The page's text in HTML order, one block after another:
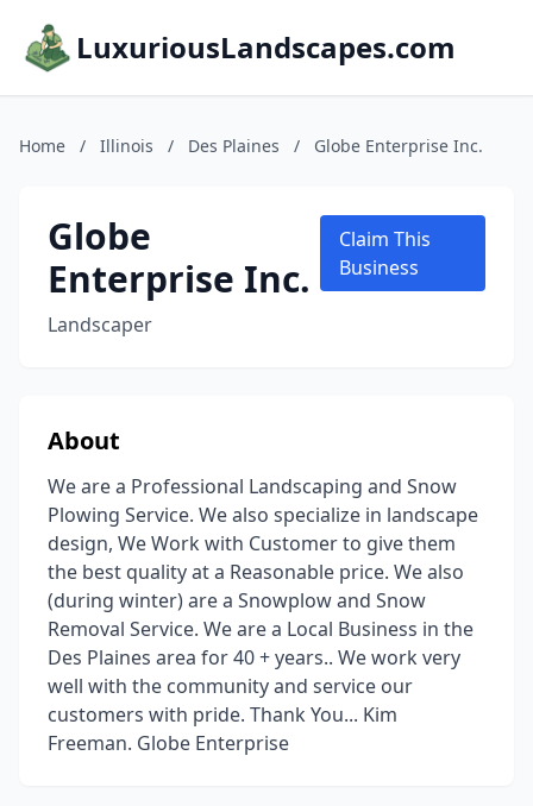
LuxuriousLandscapes.com
Home / Illinois / Des Plaines / Globe Enterprise Inc.
Globe
Enterprise Inc.
Landscaper
Claim This
Business
About
We are a Professional Landscaping and Snow
Plowing Service. We also specialize in landscape
design, We Work with Customer to give them
the best quality at a Reasonable price. We also
(during winter) are a Snowplow and Snow
Removal Service. We are a Local Business in the
Des Plaines area for 40 + years.. We work very
well with the community and service our
customers with pride. Thank You... Kim
Freeman. Globe Enterprise